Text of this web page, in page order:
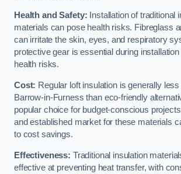
Health and Safety: Installation of traditional
materials can pose health risks. Fibreglass
can irritate the skin, eyes, and respiratory
protective gear is essential during
health risks.
Cost: Regular loft insulation is generally
Barrow-in-Furness than eco-friendly
popular choice for budget-conscious
and established market for these materials
to cost savings.
Effectiveness: Traditional insulation
effective at preventing heat transfer, with